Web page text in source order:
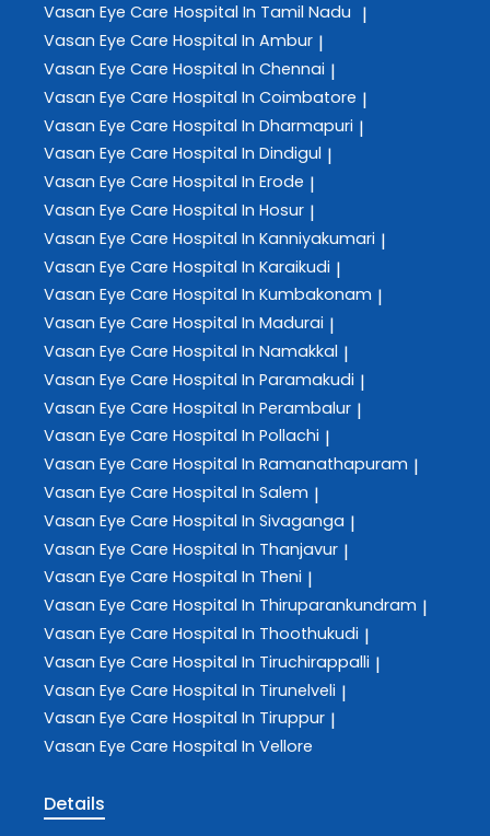
Vasan Eye Care Hospital In Tamil Nadu |
Vasan Eye Care Hospital In Ambur |
Vasan Eye Care Hospital In Chennai |
Vasan Eye Care Hospital In Coimbatore |
Vasan Eye Care Hospital In Dharmapuri |
Vasan Eye Care Hospital In Dindigul |
Vasan Eye Care Hospital In Erode |
Vasan Eye Care Hospital In Hosur |
Vasan Eye Care Hospital In Kanniyakumari |
Vasan Eye Care Hospital In Karaikudi |
Vasan Eye Care Hospital In Kumbakonam |
Vasan Eye Care Hospital In Madurai |
Vasan Eye Care Hospital In Namakkal |
Vasan Eye Care Hospital In Paramakudi |
Vasan Eye Care Hospital In Perambalur |
Vasan Eye Care Hospital In Pollachi |
Vasan Eye Care Hospital In Ramanathapuram |
Vasan Eye Care Hospital In Salem |
Vasan Eye Care Hospital In Sivaganga |
Vasan Eye Care Hospital In Thanjavur |
Vasan Eye Care Hospital In Theni |
Vasan Eye Care Hospital In Thiruparankundram |
Vasan Eye Care Hospital In Thoothukudi |
Vasan Eye Care Hospital In Tiruchirappalli |
Vasan Eye Care Hospital In Tirunelveli |
Vasan Eye Care Hospital In Tiruppur |
Vasan Eye Care Hospital In Vellore
Details